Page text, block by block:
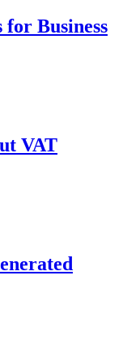
Business
VAT